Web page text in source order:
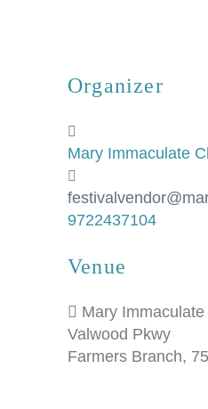
Organizer
Mary Immaculate
9722437104
Venue
Mary
Valwood Pkwy
Farmers Branch,